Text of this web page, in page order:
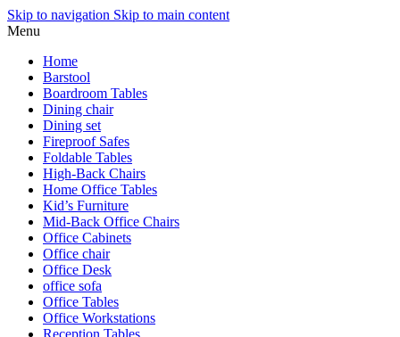
Skip to navigation Skip to main content
Menu
Home
Barstool
Boardroom Tables
Dining chair
Dining set
Fireproof Safes
Foldable Tables
High-Back Chairs
Home Office Tables
Kid’s Furniture
Mid-Back Office Chairs
Office Cabinets
Office chair
Office Desk
office sofa
Office Tables
Office Workstations
Reception Tables